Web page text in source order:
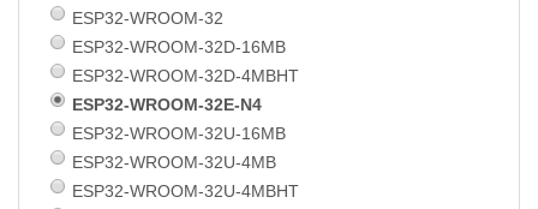
ESP32-WROOM-32
ESP32-WROOM-32D-16MB
ESP32-WROOM-32D-4MBHT
ESP32-WROOM-32E-N4
ESP32-WROOM-32U-16MB
ESP32-WROOM-32U-4MB
ESP32-WROOM-32U-4MBHT